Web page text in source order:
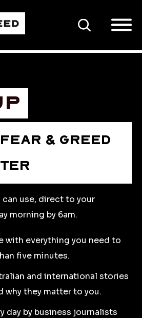
SEARCH
& GREED
can use, direct to your
morning by 6am.
with everything you need to
five minutes.
and international stories
why they matter to you.
day by business journalists